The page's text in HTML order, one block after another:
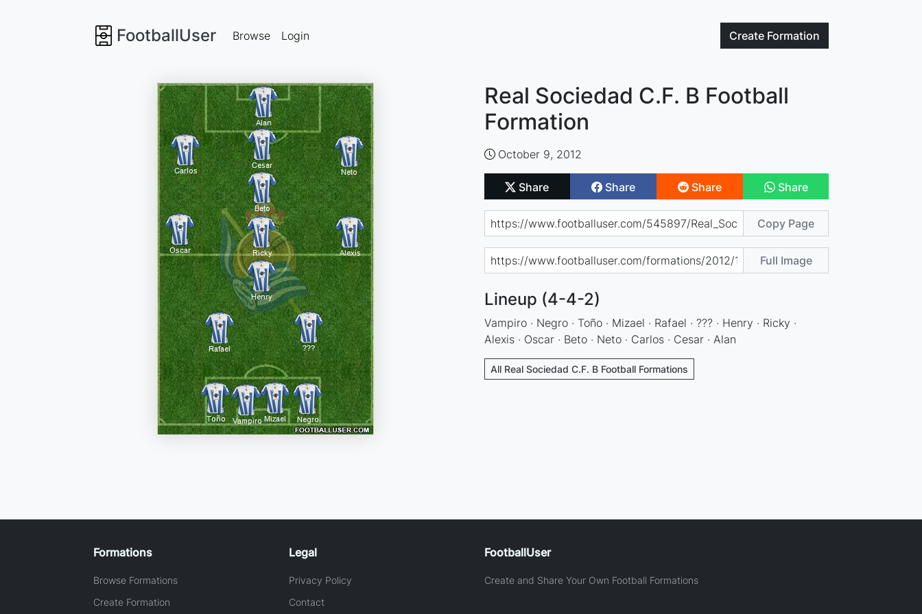
FootballUser Create Formation
Browse Login
Real Sociedad C.F. B Football
Formation
October 9, 2012
Share Share Share Share
Copy Page
Full Image
Lineup (4-4-2)
Vampiro · Negro · Toño · Mizael · Rafael · ??? · Henry · Ricky ·
Alexis · Oscar · Beto · Neto · Carlos · Cesar · Alan
All Real Sociedad C.F. B Football Formations
Formations
Browse Formations
Create Formation
Legal
Privacy Policy
Contact
FootballUser
Create and Share Your Own Football Formations